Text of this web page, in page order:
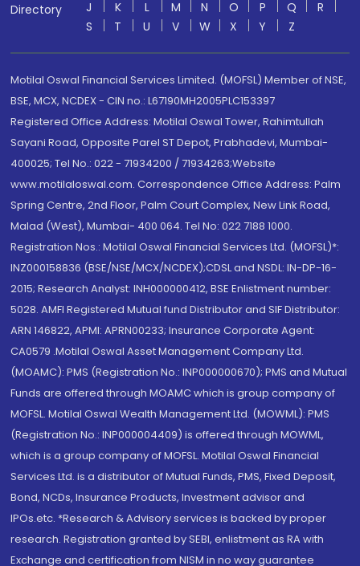
Directory
J
K L M N O P Q
R
S
T U V W X Y Z
Motilal Oswal Financial Services Limited. (MOFSL) Member of NSE,
BSE, MCX, NCDEX - CIN no.: L67190MH2005PLC153397
Registered Office Address: Motilal Oswal Tower, Rahimtullah
Sayani Road, Opposite Parel ST Depot, Prabhadevi, Mumbai-
400025; Tel No.: 022 - 71934200 / 71934263;Website
www.motilaloswal.com. Correspondence Office Address: Palm
Spring Centre, 2nd Floor, Palm Court Complex, New Link Road,
Malad (West), Mumbai- 400 064. Tel No: 022 7188 1000.
Registration Nos.: Motilal Oswal Financial Services Ltd. (MOFSL)*:
INZ000158836 (BSE/NSE/MCX/NCDEX);CDSL and NSDL: IN-DP-16-
2015; Research Analyst: INH000000412, BSE Enlistment number:
5028. AMFI Registered Mutual fund Distributor and SIF Distributor:
ARN 146822, APMI: APRN00233; Insurance Corporate Agent:
CA0579 .Motilal Oswal Asset Management Company Ltd.
(MOAMC): PMS (Registration No.: INP000000670); PMS and Mutual
Funds are offered through MOAMC which is group company of
MOFSL. Motilal Oswal Wealth Management Ltd. (MOWML): PMS
(Registration No.: INP000004409) is offered through MOWML,
which is a group company of MOFSL. Motilal Oswal Financial
Services Ltd. is a distributor of Mutual Funds, PMS, Fixed Deposit,
Bond, NCDs, Insurance Products, Investment advisor and
IPOs.etc. *Research & Advisory services is backed by proper
research. Registration granted by SEBI, enlistment as RA with
Exchange and certification from NISM in no way guarantee